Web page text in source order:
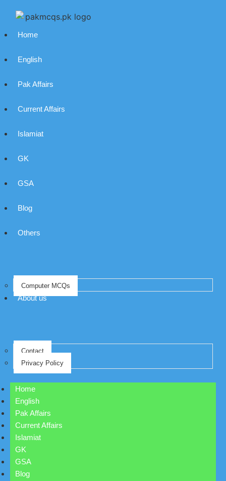
Home
English
Pak Affairs
Current Affairs
Islamiat
GK
GSA
Blog
Others
Computer MCQs
About us
Contact
Privacy Policy
Home
English
Pak Affairs
Current Affairs
Islamiat
GK
GSA
Blog